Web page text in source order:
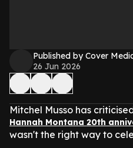
Published by Cover
26 Jun 2026
Mitchel Musso has
Hannah Montana 20th
wasn't the right way to